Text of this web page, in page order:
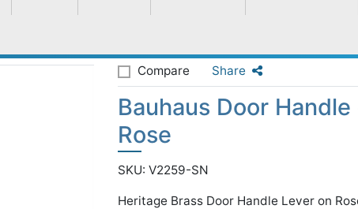
Compare Share
Bauhaus Door Handle
Rose
SKU: V2259-SN
Heritage Brass Door Handle Lever on